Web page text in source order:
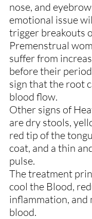
nose, and
emotional issue
trigger breakouts
Premenstrual
suffer from
before their
sign that the root
blood flow.
Other signs of
are dry stools,
red tip of the
coat, and a thin
pulse.
The treatment
cool the Blood,
inflammation, and
blood.